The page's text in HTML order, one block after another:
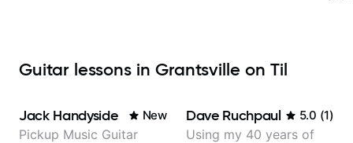
Guitar lessons in Grantsville on Til
Jack Handyside New
Pickup Music Guitar
Dave Ruchpaul 5.0 (1)
Using my 40 years of